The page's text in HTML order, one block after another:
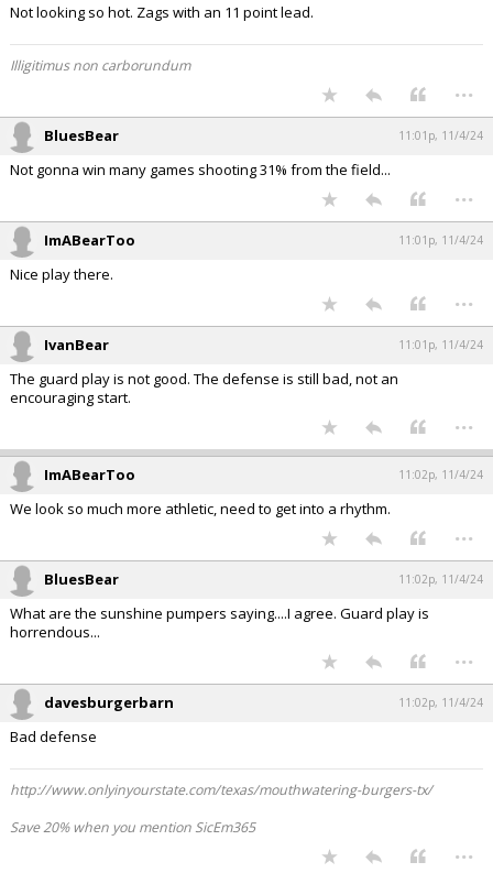
Not looking so hot. Zags with an 11 point lead.
Illigitimus non carborundum
...
BluesBear 11:01p, 11/4/24
Not gonna win many games shooting 31% from the field...
...
ImABearToo 11:01p, 11/4/24
Nice play there.
...
IvanBear 11:01p, 11/4/24
The guard play is not good. The defense is still bad, not an
encouraging start.
...
ImABearToo 11:02p, 11/4/24
We look so much more athletic, need to get into a rhythm.
...
BluesBear 11:02p, 11/4/24
What are the sunshine pumpers saying....I agree. Guard play is
horrendous...
...
davesburgerbarn 11:02p, 11/4/24
Bad defense
http://www.onlyinyourstate.com/texas/mouthwatering-burgers-tx/
Save 20% when you mention SicEm365
...